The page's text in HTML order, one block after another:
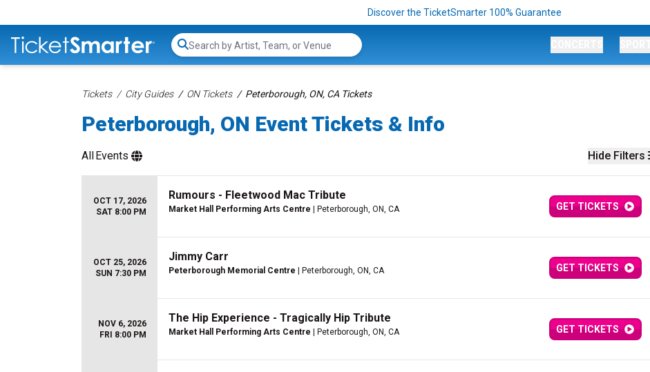
Discover the TicketSmarter 100% Guarantee
Search...
Tickets City Guides ON Tickets Peterborough, ON, CA Tickets
Peterborough, ON Event Tickets & Info
Hide Filters
AllEvents
OCT 17, 2026
SAT 8:00 PM
Rumours - Fleetwood Mac Tribute
Market Hall Performing Arts Centre | Peterborough, ON, CA GET TICKETS
OCT 25, 2026
SUN 7:30 PM
Jimmy Carr
Peterborough Memorial Centre | Peterborough, ON, CA GET TICKETS
NOV 6, 2026
FRI 8:00 PM
The Hip Experience - Tragically Hip Tribute
Market Hall Performing Arts Centre | Peterborough, ON, CA GET TICKETS